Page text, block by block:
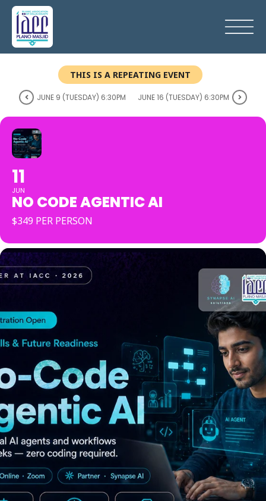
THIS IS A REPEATING EVENT
JUNE 9 (TUESDAY) 6:30PM JUNE 16 (TUESDAY) 6:30PM
11
JUN
NO CODE AGENTIC AI
$349 PER PERSON